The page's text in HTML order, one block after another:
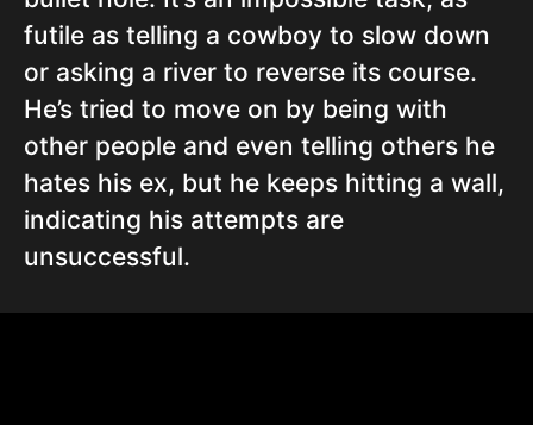
futile as telling a cowboy to slow down
or asking a river to reverse its course.
He’s tried to move on by being with
other people and even telling others he
hates his ex, but he keeps hitting a wall,
indicating his attempts are
unsuccessful.